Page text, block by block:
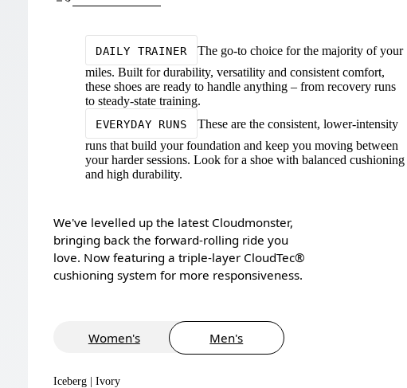
DAILY TRAINER
The go-to choice for the majority of your
miles. Built for durability, versatility and consistent comfort,
these shoes are ready to handle anything – from recovery runs
to steady-state training.
EVERYDAY RUNS
These are the consistent, lower-intensity
runs that build your foundation and keep you moving between
your harder sessions. Look for a shoe with balanced cushioning
and high durability.
We've levelled up the latest Cloudmonster,
bringing back the forward-rolling ride you
love. Now featuring a triple-layer CloudTec®
cushioning system for more responsiveness.
Women's Men's
Iceberg | Ivory